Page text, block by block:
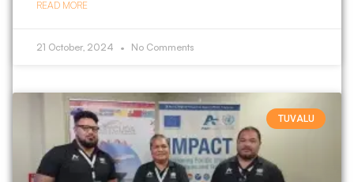
READ MORE
21 October, 2024 No Comments
TUVALU